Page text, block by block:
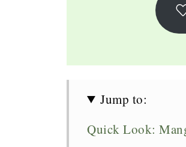
Jump to:
Quick Look: